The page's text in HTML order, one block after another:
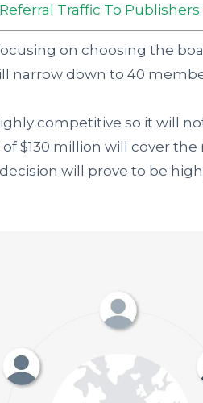
Traffic To
on choosing the
narrow down to 40
competitive so it will
$130 million will cover
will prove to be